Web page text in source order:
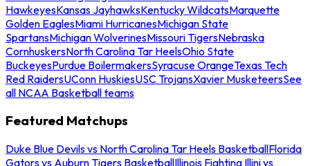
HawkeyesKansas JayhawksKentucky WildcatsMarquette
Golden EaglesMiami HurricanesMichigan State
SpartansMichigan WolverinesMissouri TigersNebraska
CornhuskersNorth Carolina Tar HeelsOhio State
BuckeyesPurdue BoilermakersSyracuse OrangeTexas Tech
Red RaidersUConn HuskiesUSC TrojansXavier MusketeersSee
all NCAA Basketball teams
Featured Matchups
Duke Blue Devils vs North Carolina Tar Heels BasketballFlorida
Gators vs Auburn Tigers BasketballIllinois Fighting Illini vs